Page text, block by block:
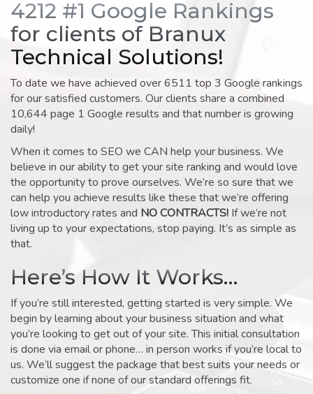
4212 #1 Google Rankings
for clients of Branux
Technical Solutions!
To date we have achieved over 6511 top 3 Google rankings
for our satisfied customers. Our clients share a combined
10,644 page 1 Google results and that number is growing
daily!
When it comes to SEO we CAN help your business. We
believe in our ability to get your site ranking and would love
the opportunity to prove ourselves. We’re so sure that we
can help you achieve results like these that we’re offering
low introductory rates and NO CONTRACTS! If we’re not
living up to your expectations, stop paying. It’s as simple as
that.
Here’s How It Works…
If you’re still interested, getting started is very simple. We
begin by learning about your business situation and what
you’re looking to get out of your site. This initial consultation
is done via email or phone… in person works if you’re local to
us. We’ll suggest the package that best suits your needs or
customize one if none of our standard offerings fit.